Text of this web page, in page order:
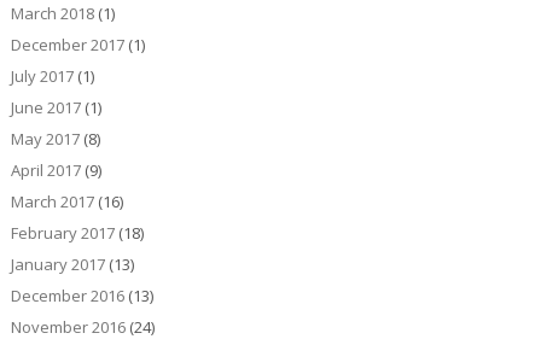
March 2018(1)
December 2017(1)
July 2017(1)
June 2017(1)
May 2017(8)
April 2017(9)
March 2017(16)
February 2017(18)
January 2017(13)
December 2016(13)
November 2016(24)